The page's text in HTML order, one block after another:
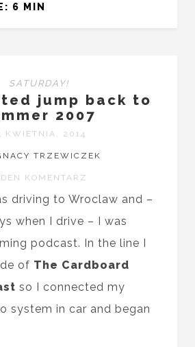
6 MIN
SATURDAY!
jump back to
2007
KWIETNIA, 2014
TRZEWICZEK
KOMENTARZ
driving to Wroclaw and –
when I drive – I was
podcast. In the line I
of The Cardboard
so I connected my
system in car and began